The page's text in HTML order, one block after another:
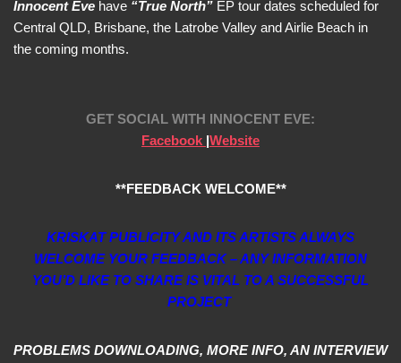
Innocent Eve have “True North” EP tour dates scheduled for
Central QLD, Brisbane, the Latrobe Valley and Airlie Beach in
the coming months.
GET SOCIAL WITH INNOCENT EVE:
Facebook |Website
**FEEDBACK WELCOME**
KRISKAT PUBLICITY AND ITS ARTISTS ALWAYS
WELCOME YOUR FEEDBACK – ANY INFORMATION
YOU’D LIKE TO SHARE IS VITAL TO A SUCCESSFUL
PROJECT
PROBLEMS DOWNLOADING, MORE INFO, AN INTERVIEW